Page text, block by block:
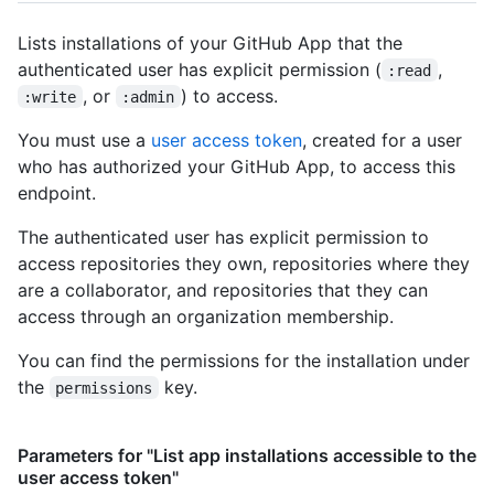
World/events",
World/forks",
      "git_commits_url":
World/git/commits{/sha}",
      "git_refs_url":
"https://HOSTNAME/repos/octocat/Hello-
      "git_tags_url":
"https://HOSTNAME/repos/octocat/Hello-
World/git/tags{/sha}",
      "git_url": "git:github.com/octocat/Hello-World.git",
      "issue_comment_url":
World/issues/comments{/number}",
      "issue_events_url":
      "issues_url": "https://HOSTNAME/repos/octocat/Hello-
World/issues{/number}",
Lists installations of your GitHub App that the
authenticated user has explicit permission ( :read ,
:write , or :admin ) to access.
You must use a user access token, created for a user
who has authorized your GitHub App, to access this
endpoint.
The authenticated user has explicit permission to
access repositories they own, repositories where they
are a collaborator, and repositories that they can
access through an organization membership.
You can find the permissions for the installation under
the
permissions key.
Parameters for "List app installations accessible to the
user access token"